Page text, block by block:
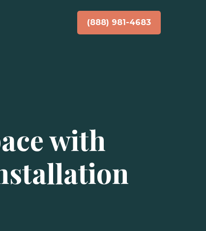
(888) 981-4683
with